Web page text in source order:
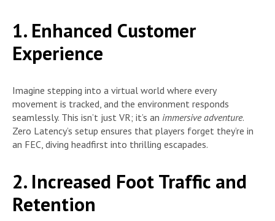
1. Enhanced Customer
Experience
Imagine stepping into a virtual world where every
movement is tracked, and the environment responds
seamlessly. This isn’t just VR; it’s an immersive adventure.
Zero Latency’s setup ensures that players forget they’re in
an FEC, diving headfirst into thrilling escapades.
2. Increased Foot Traffic and
Retention